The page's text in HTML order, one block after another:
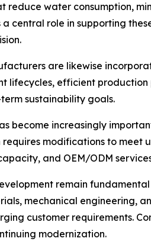
reduce water consumption,
a central role in supporting
are likewise
lifecycles, efficient
sustainability goals.
become increasingly
requires modifications to meet
and OEM/ODM
remain
mechanical engineering,
customer requirements.
modernization.